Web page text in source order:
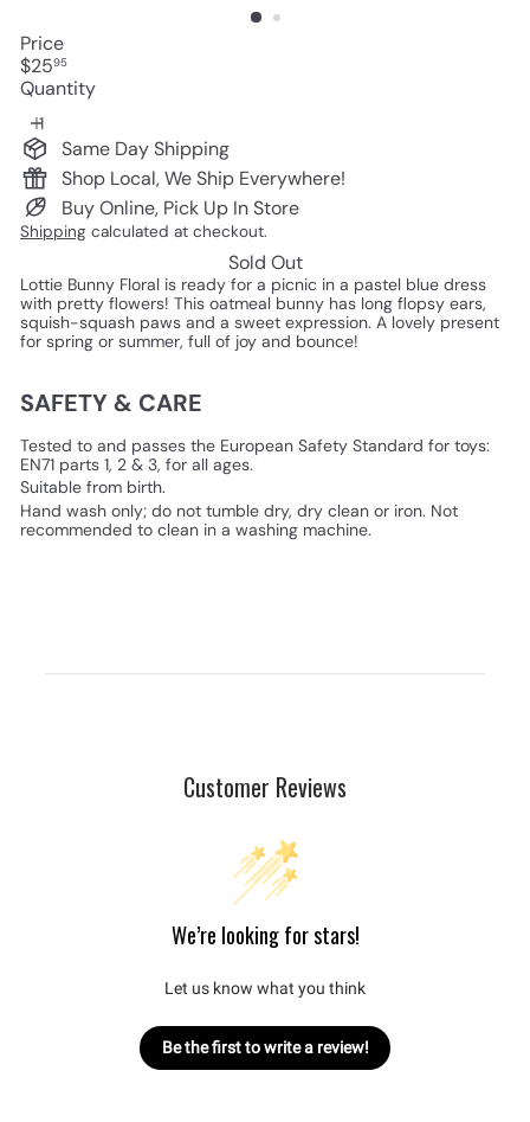
Price
Regular
price
$2595
Quantity
Same Day Shipping
Shop Local, We Ship Everywhere!
Buy Online, Pick Up In Store
Shipping calculated at checkout.
Sold Out
Lottie Bunny Floral is ready for a picnic in a pastel blue dress
with pretty flowers! This oatmeal bunny has long flopsy ears,
squish-squash paws and a sweet expression. A lovely present
for spring or summer, full of joy and bounce!
SAFETY & CARE
Tested to and passes the European Safety Standard for toys:
EN71 parts 1, 2 & 3, for all ages.
Suitable from birth.
Hand wash only; do not tumble dry, dry clean or iron. Not
recommended to clean in a washing machine.
Customer Reviews
We’re looking for stars!
Let us know what you think
Be the first to write a review!